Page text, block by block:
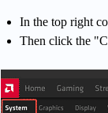
In the top right
Then click the